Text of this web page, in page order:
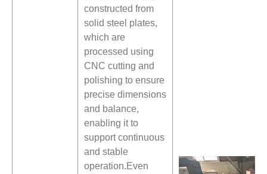
constructed from
solid steel plates,
which are
processed using
CNC cutting and
polishing to ensure
precise dimensions
and balance,
enabling it to
support continuous
and stable
operation.Even